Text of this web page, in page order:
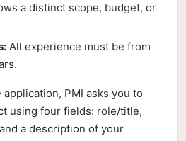
a distinct scope, budget, or
All experience must be from
PMI asks you to
using four fields: role/title,
a description of your